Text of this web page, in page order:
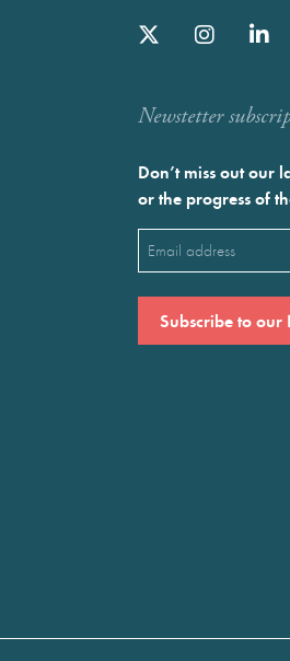
Newstetter
Don’t miss out our
or the progress of
Email
(Required)